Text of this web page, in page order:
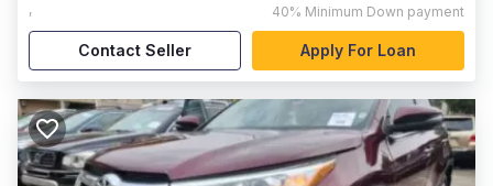
, 40% Minimum Down payment
Contact Seller Apply For Loan